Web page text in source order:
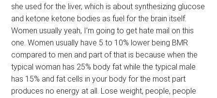
she used for the liver, which is about synthesizing glucose
and ketone ketone bodies as fuel for the brain itself.
Women usually yeah, I’m going to get hate mail on this
one. Women usually have 5 to 10% lower being BMR
compared to men and part of that is because when the
typical woman has 25% body fat while the typical male
has 15% and fat cells in your body for the most part
produces no energy at all. Lose weight, people, people